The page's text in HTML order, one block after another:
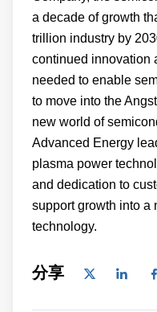
a decade of growth
trillion industry by
continued innovation
needed to enable
to move into the
new world of
Advanced Energy
plasma power
and dedication to
support growth into a
technology.
分享